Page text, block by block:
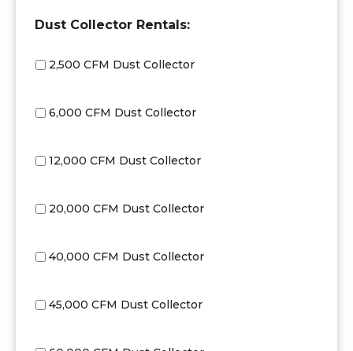
Dust Collector Rentals:
2,500 CFM Dust Collector
6,000 CFM Dust Collector
12,000 CFM Dust Collector
20,000 CFM Dust Collector
40,000 CFM Dust Collector
45,000 CFM Dust Collector